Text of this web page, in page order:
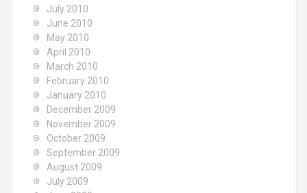
July 2010
June 2010
May 2010
April 2010
March 2010
February 2010
January 2010
December 2009
November 2009
October 2009
September 2009
August 2009
July 2009